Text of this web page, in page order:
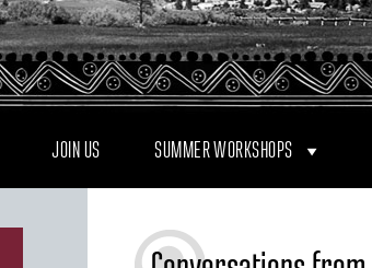
JOIN US SUMMER WORKSHOPS